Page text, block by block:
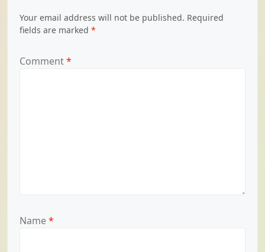
Your email address will not be published. Required
fields are marked *
Comment*
Name*